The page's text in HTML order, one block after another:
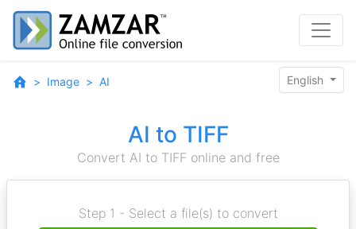
Image AI English
AI to TIFF
Convert AI to TIFF online and free
Step 1 - Select a file(s) to convert